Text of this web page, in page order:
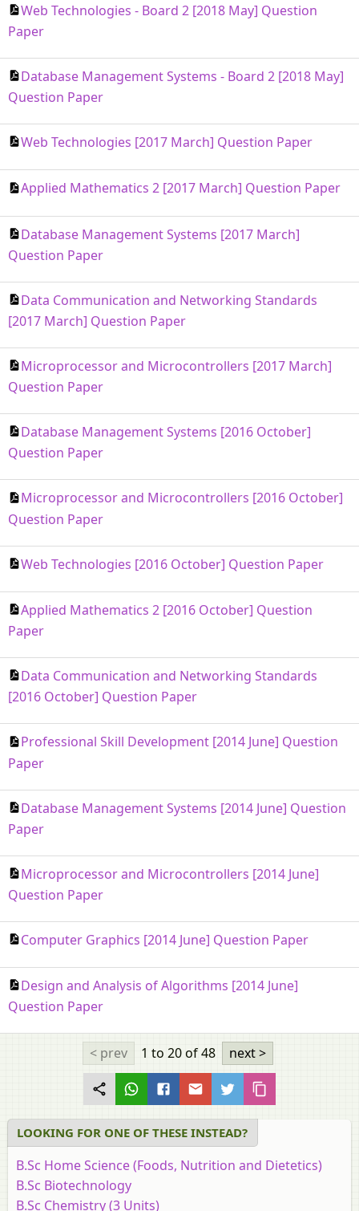
Web Technologies - Board 2 [2018 May] Question
Paper
Database Management Systems - Board 2 [2018 May]
Question Paper
Web Technologies [2017 March] Question Paper
Applied Mathematics 2 [2017 March] Question Paper
Database Management Systems [2017 March]
Question Paper
Data Communication and Networking Standards
[2017 March] Question Paper
Microprocessor and Microcontrollers [2017 March]
Question Paper
Database Management Systems [2016 October]
Question Paper
Microprocessor and Microcontrollers [2016 October]
Question Paper
Web Technologies [2016 October] Question Paper
Applied Mathematics 2 [2016 October] Question
Paper
Data Communication and Networking Standards
[2016 October] Question Paper
Professional Skill Development [2014 June] Question
Paper
Database Management Systems [2014 June] Question
Paper
Microprocessor and Microcontrollers [2014 June]
Question Paper
Computer Graphics [2014 June] Question Paper
Design and Analysis of Algorithms [2014 June]
Question Paper
< prev 1 to 20of 48 next >
LOOKING FOR ONE OF THESE INSTEAD?
B.Sc Home Science (Foods, Nutrition and Dietetics)
B.Sc Biotechnology
B.Sc Chemistry (3 Units)